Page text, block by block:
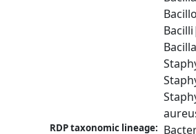
RDP taxonomic lineage: